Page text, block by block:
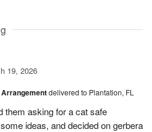
19, 2026
delivered to Plantation, FL
them asking for a cat safe
ideas, and decided on gerbera